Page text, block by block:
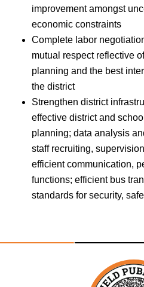
improvement amongst
economic constraints
Complete labor
mutual respect reflective
planning and the best
the district
Strengthen district
effective district and
planning; data analysis
staff recruiting,
efficient communication,
functions; efficient bus
standards for security,